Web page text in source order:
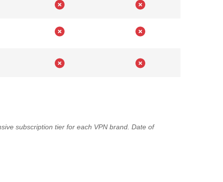
subscription tier for each VPN brand. Date of